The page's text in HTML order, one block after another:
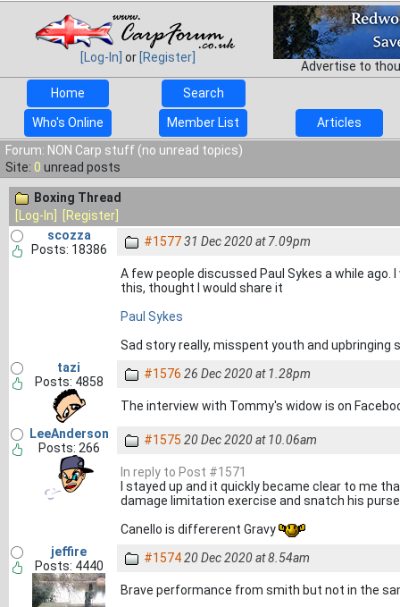
[Log-In] or [Register]
Advertise to
Home
Search
Who's Online Member List
Articles
Forum: NON Carp stuff (no unread topics)
Site: 0 unread posts
Boxing Thread
[Log-In]
[Register]
scozza
Posts: 18386
#157731 Dec 2020 at 7.09pm
A few people discussed Paul Sykes a while
this, thought I would share it
Paul Sykes
Sad story really, misspent youth and upbringing
tazi
Posts: 4858
#1576 26 Dec 2020 at 1.28pm
The interview with Tommy's widow is on
LeeAnderson
Posts: 266
#1575 20 Dec 2020 at 10.06am
In reply to Post #1571
I stayed up and it quickly became clear to me
damage limitation exercise and snatch his
Canello is differerent Gravy
jeffire
Posts: 4440
#157420 Dec 2020 at 8.54am
Brave performance from smith but not in the